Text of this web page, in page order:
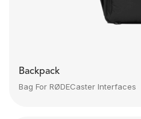
Backpack
Bag For RØDECaster Interfaces